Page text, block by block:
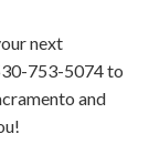
next
753-5074 to
and